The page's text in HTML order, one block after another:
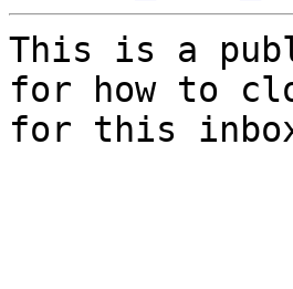
This is a
for how to
for this